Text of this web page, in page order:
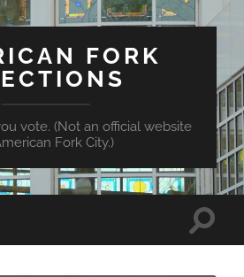
FORK
vote. (Not an official website
Fork City.)
Toggle